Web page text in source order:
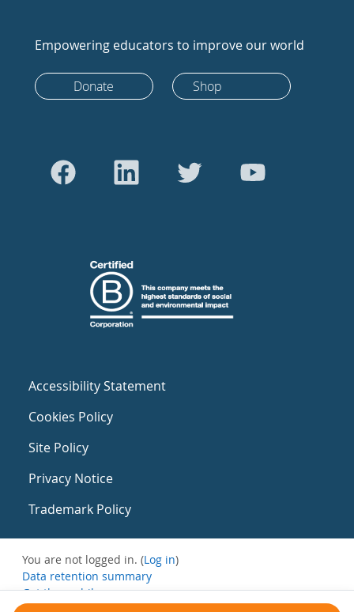
Empowering educators to improve our world
Donate Shop
Accessibility Statement
Cookies Policy
Site Policy
Privacy Notice
Trademark Policy
You are not logged in. (Log in)
Data retention summary
Get the mobile app